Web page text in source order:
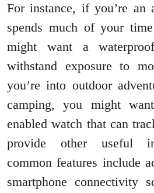
For instance, if you’re an
spends much of your
might want a
withstand exposure to
you’re into outdoor
camping, you might
enabled watch that can
provide other useful
common features include
smartphone connectivity